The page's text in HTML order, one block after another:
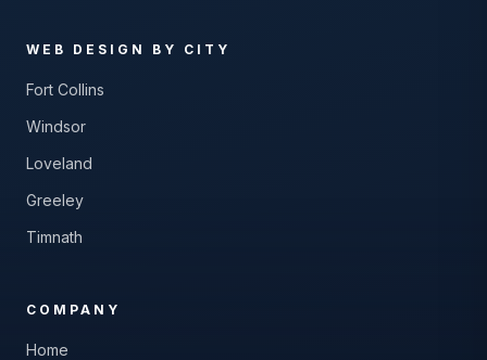
WEB DESIGN BY CITY
Fort Collins
Windsor
Loveland
Greeley
Timnath
COMPANY
Home